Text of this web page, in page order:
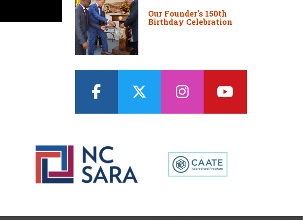
Our Founder's 150th
Birthday Celebration